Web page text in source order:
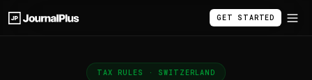
GET STARTED
TAX RULES · SWITZERLAND